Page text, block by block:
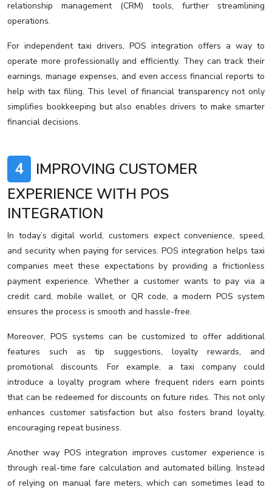
relationship management (CRM) tools, further streamlining
operations.
For independent taxi drivers, POS integration offers a way to
operate more professionally and efficiently. They can track their
earnings, manage expenses, and even access financial reports to
help with tax filing. This level of financial transparency not only
simplifies bookkeeping but also enables drivers to make smarter
financial decisions.
4
IMPROVING CUSTOMER
EXPERIENCE WITH POS
INTEGRATION
In today’s digital world, customers expect convenience, speed,
and security when paying for services. POS integration helps taxi
companies meet these expectations by providing a frictionless
payment experience. Whether a customer wants to pay via a
credit card, mobile wallet, or QR code, a modern POS system
ensures the process is smooth and hassle-free.
Moreover, POS systems can be customized to offer additional
features such as tip suggestions, loyalty rewards, and
promotional discounts. For example, a taxi company could
introduce a loyalty program where frequent riders earn points
that can be redeemed for discounts on future rides. This not only
enhances customer satisfaction but also fosters brand loyalty,
encouraging repeat business.
Another way POS integration improves customer experience is
through real-time fare calculation and automated billing. Instead
of relying on manual fare meters, which can sometimes lead to